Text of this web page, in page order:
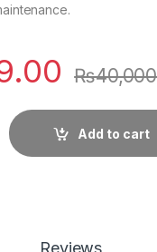
₨
Add to cart
Reviews